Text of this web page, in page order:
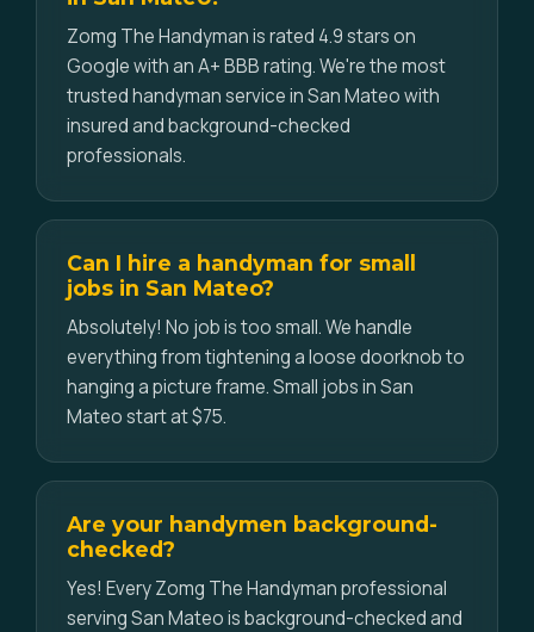
Zomg The Handyman is rated 4.9 stars on
Google with an A+ BBB rating. We're the most
trusted handyman service in San Mateo with
insured and background-checked
professionals.
Can I hire a handyman for small
jobs in San Mateo?
Absolutely! No job is too small. We handle
everything from tightening a loose doorknob to
hanging a picture frame. Small jobs in San
Mateo start at $75.
Are your handymen background-
checked?
Yes! Every Zomg The Handyman professional
serving San Mateo is background-checked and